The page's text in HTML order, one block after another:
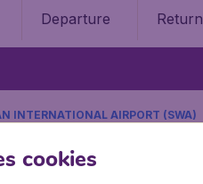
Departure Return
INTERNATIONAL AIRPORT (SWA)
cookies